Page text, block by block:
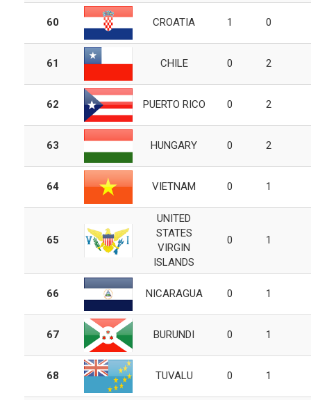
60 CROATIA 1 0
61 CHILE 0 2
62 PUERTO RICO 0 2
63 HUNGARY 0 2
64 VIETNAM 0 1
65
UNITED
STATES
VIRGIN
ISLANDS
0 1
66 NICARAGUA 0 1
67 BURUNDI 0 1
68 TUVALU 0 1